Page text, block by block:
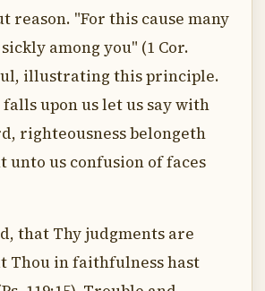
reason. "For this cause many
among you" (1 Cor.
illustrating this principle.
upon us let us say with
righteousness belongeth
unto us confusion of faces
that Thy judgments are
Thou in faithfulness hast